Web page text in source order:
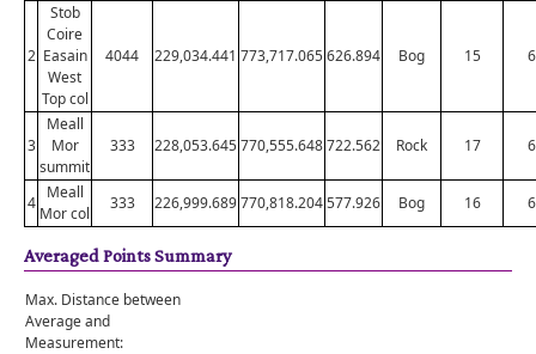
2
Stob
Coire
Easain
West
Top col
4044 229,034.441 773,717.065626.894 Bog 15
3
Meall
Mor
summit
333 228,053.645770,555.648722.562 Rock 17
4
Meall
Mor col
333 226,999.689770,818.204577.926 Bog 16
Averaged Points Summary
Max. Distance between
Average and
Measurement: